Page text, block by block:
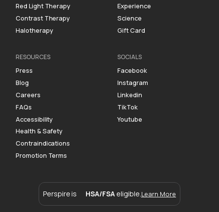
Red Light Therapy
Contrast Therapy
Halotherapy
Experience
Science
Gift Card
RESOURCES
Press
Blog
Careers
FAQs
Accessibility
Health & Safety
Contraindications
Promotion Terms
SOCIALS
Facebook
Instagram
Linkedin
TikTok
Youtube
Perspire is HSA/FSA eligible. Learn More